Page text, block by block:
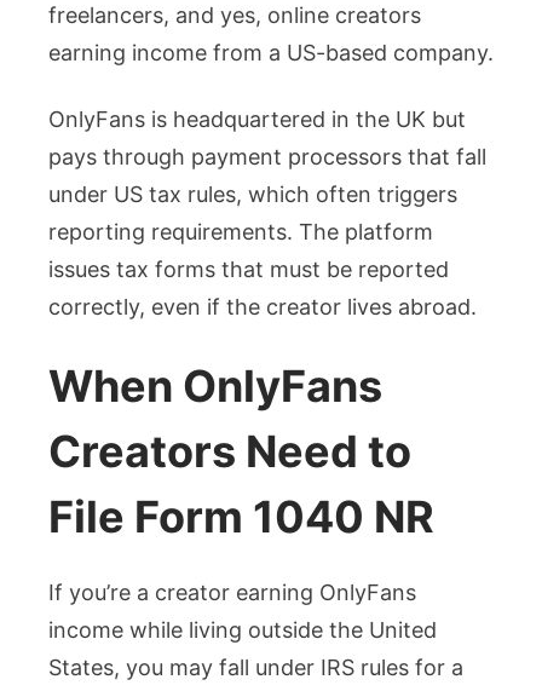
freelancers, and yes, online creators
earning income from a US-based company.
OnlyFans is headquartered in the UK but
pays through payment processors that fall
under US tax rules, which often triggers
reporting requirements. The platform
issues tax forms that must be reported
correctly, even if the creator lives abroad.
When OnlyFans
Creators Need to
File Form 1040 NR
If you’re a creator earning OnlyFans
income while living outside the United
States, you may fall under IRS rules for a